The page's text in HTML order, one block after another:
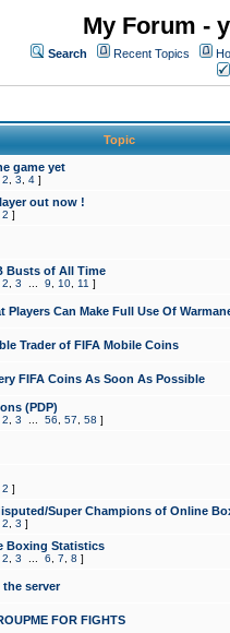
My Forum -
Search Recent Topics
Topic
game yet
2 3 4 ]
out now !
2 ]
Busts of All Time
2 3 9 10 11 ]
Players Can Make Full Use Of
Trader of FIFA Mobile Coins
FIFA Coins As Soon As Possible
(PDP)
2 3 56 57 58 ]
2 ]
Super Champions of Online
2 3 ]
Boxing Statistics
2 3 6 7 8 ]
the server
FOR FIGHTS